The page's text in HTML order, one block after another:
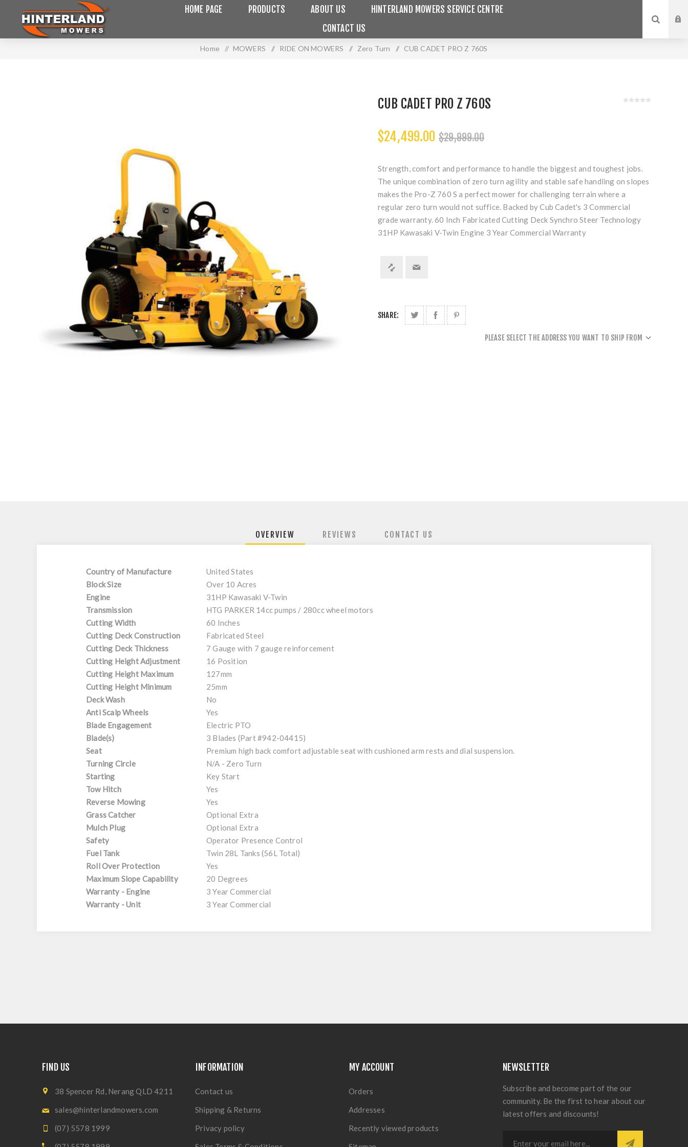
HOME PAGE PRODUCTS ABOUT US
HINTERLAND MOWERS SERVICE CENTRE
CONTACT US
Home / MOWERS / RIDE ON MOWERS / Zero Turn / CUB CADET PRO Z 760S
CUB CADET PRO Z 760S
$24,499.00 $29,999.00
Strength, comfort and performance to handle the biggest and toughest jobs.
The unique combination of zero turn agility and stable safe handling on slopes
makes the Pro-Z 760 S a perfect mower for challenging terrain where a
regular zero turn would not suffice. Backed by Cub Cadet's 3 Commercial
grade warranty. 60 Inch Fabricated Cutting Deck Synchro Steer Technology
31HP Kawasaki V-Twin Engine 3 Year Commercial Warranty
SHARE:
PLEASE SELECT THE ADDRESS YOU WANT TO SHIP FROM
OVERVIEW REVIEWS CONTACT US
Country of Manufacture
United States
Block Size
Over 10 Acres
Engine
31HP Kawasaki V-Twin
Transmission
HTG PARKER 14cc pumps / 280cc wheel motors
Cutting Width
60 Inches
Cutting Deck Construction
Fabricated Steel
Cutting Deck Thickness
7 Gauge with 7 gauge reinforcement
Cutting Height Adjustment
16 Position
Cutting Height Maximum
127mm
Cutting Height Minimum
25mm
Deck Wash
No
Anti Scalp Wheels
Yes
Blade Engagement
Electric PTO
Blade(s)
3 Blades (Part #942-04415)
Seat
Premium high back comfort adjustable seat with cushioned arm rests and dial suspension.
Turning Circle
N/A - Zero Turn
Starting
Key Start
Tow Hitch
Yes
Reverse Mowing
Yes
Grass Catcher
Optional Extra
Mulch Plug
Optional Extra
Safety
Operator Presence Control
Fuel Tank
Twin 28L Tanks (56L Total)
Roll Over Protection
Yes
Maximum Slope Capability
20 Degrees
Warranty - Engine
3 Year Commercial
Warranty - Unit
3 Year Commercial
FIND US
38 Spencer Rd, Nerang QLD 4211
sales@hinterlandmowers.com
(07) 5578 1999
INFORMATION
Contact us
Shipping & Returns
Privacy policy
MY ACCOUNT
Orders
Addresses
Recently viewed products
NEWSLETTER
Subscribe and become part of the our
community. Be the first to hear about our
latest offers and discounts!